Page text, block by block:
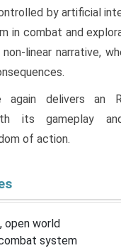
by artificial
in combat and
linear narrative,
again delivers an
its gameplay
of action.
open world
system